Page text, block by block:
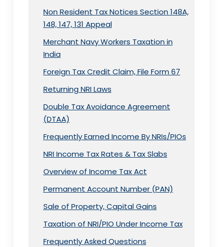
Non Resident Tax Notices Section 148A,
148, 147, 131 Appeal
Merchant Navy Workers Taxation in
India
Foreign Tax Credit Claim, File Form 67
Returning NRI Laws
Double Tax Avoidance Agreement
(DTAA)
Frequently Earned Income By NRIs/PIOs
NRI Income Tax Rates & Tax Slabs
Overview of Income Tax Act
Permanent Account Number (PAN)
Sale of Property, Capital Gains
Taxation of NRI/PIO Under Income Tax
Frequently Asked Questions